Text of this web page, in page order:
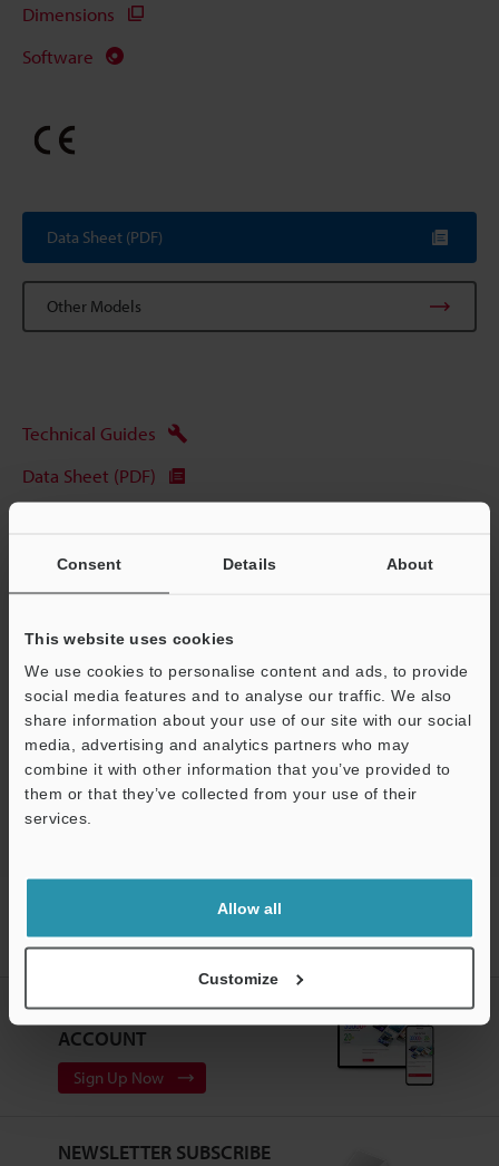
Consent Details About
This website uses cookies
We use cookies to personalise content and ads, to provide
social media features and to analyse our traffic. We also
share information about your use of our site with our social
media, advertising and analytics partners who may
combine it with other information that you’ve provided to
them or that they’ve collected from your use of their
services.
Allow all
Customize
Dimensions
Software
Data Sheet (PDF)
Other Models
Technical Guides
Data Sheet (PDF)
Manuals
Ask an Expert
Experience Demo / Test
Free Trial Unit
Vision Systems
Machine Vision
resistant camera extension cable 5 m
CREATE YOUR KEYENCE
ACCOUNT
Sign Up Now
NEWSLETTER SUBSCRIBE